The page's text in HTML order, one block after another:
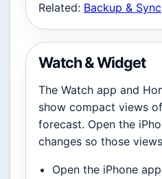
Related: Backup & Sync
Watch & Widget
The Watch app and
show compact views
forecast. Open the
changes so those
Open the iPhone